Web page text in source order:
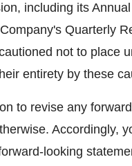
including its
Quarterly
not to place
entirety by these
to revise any
Accordingly,
looking